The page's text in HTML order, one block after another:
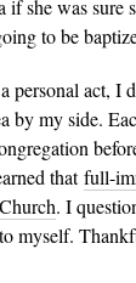
if she was sure
to be
personal act, I
by my side.
thatfull-
. I
myself.